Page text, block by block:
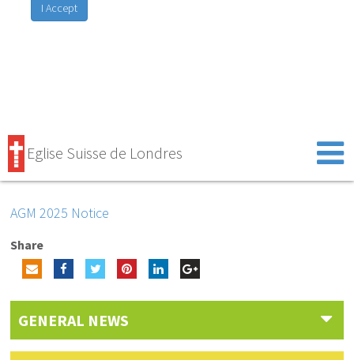
I Accept
Eglise Suisse de Londres
AGM 2025 Notice
Share
GENERAL NEWS